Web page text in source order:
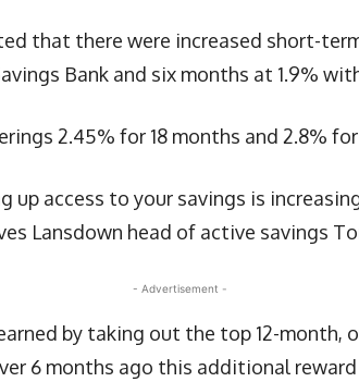
that there were increased short-
Bank and six months at 1.9%
2.45% for 18 months and 2.8%
up access to your savings is
Lansdown head of active savings
- Advertisement -
by taking out the top 12-month,
6 months ago this additional